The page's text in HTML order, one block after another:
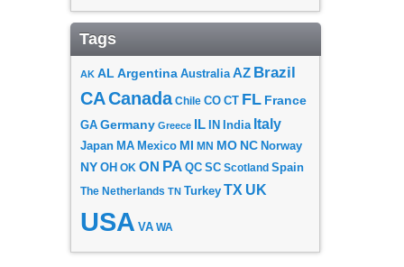
Tags
AK AL Argentina Australia AZ Brazil
CACanada Chile CO CT FL France
GA Germany Greece IL IN India Italy
Japan MA Mexico MI MN MO NC Norway
NY OH OK ON PA QC SC Scotland Spain
The Netherlands TN Turkey TX UK
USA VA WA